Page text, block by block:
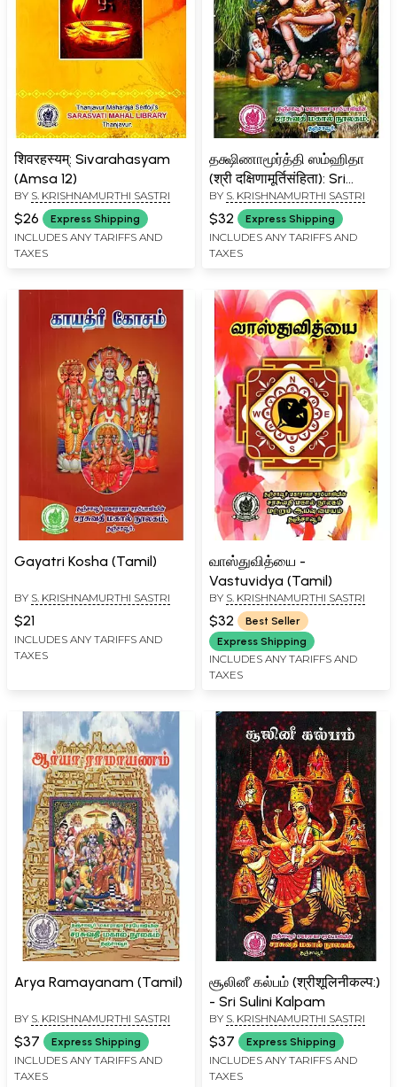
शिवरहस्यम्: Sivarahasyam
(Amsa 12)
BY S. KRISHNAMURTHI SASTRI
$26 Express Shipping
INCLUDES ANY TARIFFS AND
TAXES
தக்ஷிணாமூர்த்தி ஸம்ஹிதா
(श्री दक्षिणामूर्तिसंहिता): Sri
Dakshinamurti Samhita
BY S. KRISHNAMURTHI SASTRI
$32 Express Shipping
INCLUDES ANY TARIFFS AND
TAXES
Gayatri Kosha (Tamil)
BY S. KRISHNAMURTHI SASTRI
$21
INCLUDES ANY TARIFFS AND
TAXES
வாஸ்துவித்யை -
Vastuvidya (Tamil)
BY S. KRISHNAMURTHI SASTRI
$32
Best Seller
Express Shipping
INCLUDES ANY TARIFFS AND
TAXES
Arya Ramayanam (Tamil)
BY S. KRISHNAMURTHI SASTRI
$37 Express Shipping
INCLUDES ANY TARIFFS AND
TAXES
சூலினீ கல்பம் (श्रीशूलिनीकल्प:)
- Sri Sulini Kalpam
BY S. KRISHNAMURTHI SASTRI
$37 Express Shipping
INCLUDES ANY TARIFFS AND
TAXES